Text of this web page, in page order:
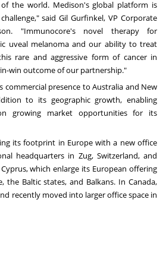
the world. Medison's global platform is
saidGil Gurfinkel, VP Corporate
"Immunocore's novel therapy for
uveal melanoma and our ability to treat
rare and aggressive form of cancer in
win outcome of our partnership."
commercial presence toAustralia and New
to its geographic growth, enabling
growing market opportunities for its
its footprint in Europewith a new office
headquarters in Zug, Switzerland, and
Cyprus, which enlarge its European offering
the Balticstates, and Balkans. In Canada,
recently moved into larger office space in